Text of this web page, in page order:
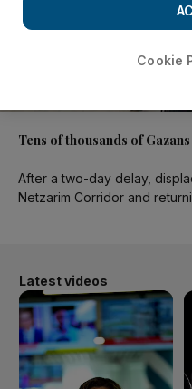
Tens of thousands of
After a two-day delay,
Netzarim Corridor and
Latest videos
Cookie